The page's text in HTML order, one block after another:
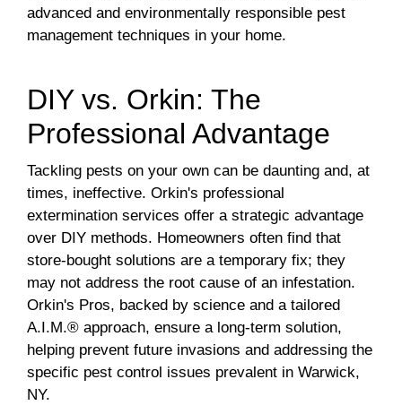
advanced and environmentally responsible pest
management techniques in your home.
DIY vs. Orkin: The
Professional Advantage
Tackling pests on your own can be daunting and, at
times, ineffective. Orkin's professional
extermination services offer a strategic advantage
over DIY methods. Homeowners often find that
store-bought solutions are a temporary fix; they
may not address the root cause of an infestation.
Orkin's Pros, backed by science and a tailored
A.I.M.® approach, ensure a long-term solution,
helping prevent future invasions and addressing the
specific pest control issues prevalent in Warwick,
NY.